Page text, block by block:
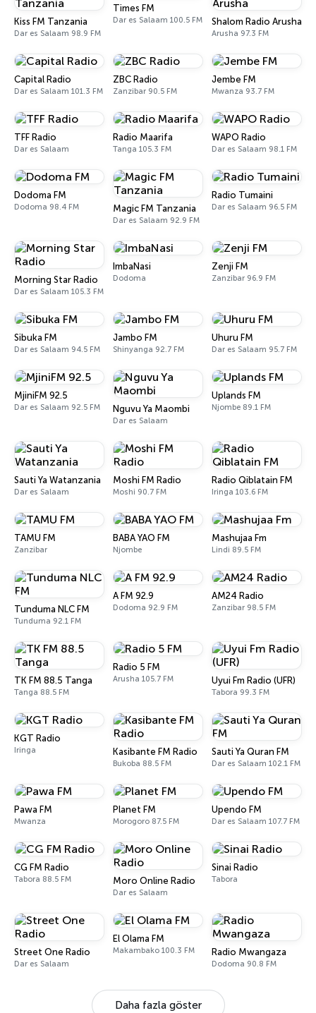
Kiss FM Tanzania
Dar es Salaam 98.9 FM
Times FM
Dar es Salaam 100.5 FM Shalom Radio Arusha
Arusha 97.3 FM
Capital Radio
Dar es Salaam 101.3 FM
ZBC Radio
Zanzibar 90.5 FM
Jembe FM
Mwanza 93.7 FM
TFF Radio
Dar es Salaam
Radio Maarifa
Tanga 105.3 FM
WAPO Radio
Dar es Salaam 98.1 FM
Dodoma FM
Dodoma 98.4 FM Magic FM Tanzania
Dar es Salaam 92.9 FM
Radio Tumaini
Dar es Salaam 96.5 FM
Morning Star Radio
Dar es Salaam 105.3 FM
ImbaNasi
Dodoma
Zenji FM
Zanzibar 96.9 FM
Sibuka FM
Dar es Salaam 94.5 FM
Jambo FM
Shinyanga 92.7 FM
Uhuru FM
Dar es Salaam 95.7 FM
MjiniFM 92.5
Dar es Salaam 92.5 FM Nguvu Ya Maombi
Dar es Salaam
Uplands FM
Njombe 89.1 FM
Sauti Ya Watanzania
Dar es Salaam
Moshi FM Radio
Moshi 90.7 FM
Radio Qiblatain FM
Iringa 103.6 FM
TAMU FM
Zanzibar
BABA YAO FM
Njombe
Mashujaa Fm
Lindi 89.5 FM
Tunduma NLC FM
Tunduma 92.1 FM
A FM 92.9
Dodoma 92.9 FM
AM24 Radio
Zanzibar 98.5 FM
TK FM 88.5 Tanga
Tanga 88.5 FM
Radio 5 FM
Arusha 105.7 FM Uyui Fm Radio (UFR)
Tabora 99.3 FM
KGT Radio
Iringa Kasibante FM Radio
Bukoba 88.5 FM
Sauti Ya Quran FM
Dar es Salaam 102.1 FM
Pawa FM
Mwanza
Planet FM
Morogoro 87.5 FM
Upendo FM
Dar es Salaam 107.7 FM
CG FM Radio
Tabora 88.5 FM Moro Online Radio
Dar es Salaam
Sinai Radio
Tabora
Street One Radio
Dar es Salaam
El Olama FM
Makambako 100.3 FM Radio Mwangaza
Dodoma 90.8 FM
Daha fazla göster